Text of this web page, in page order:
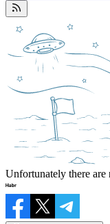
Unfortunately there are